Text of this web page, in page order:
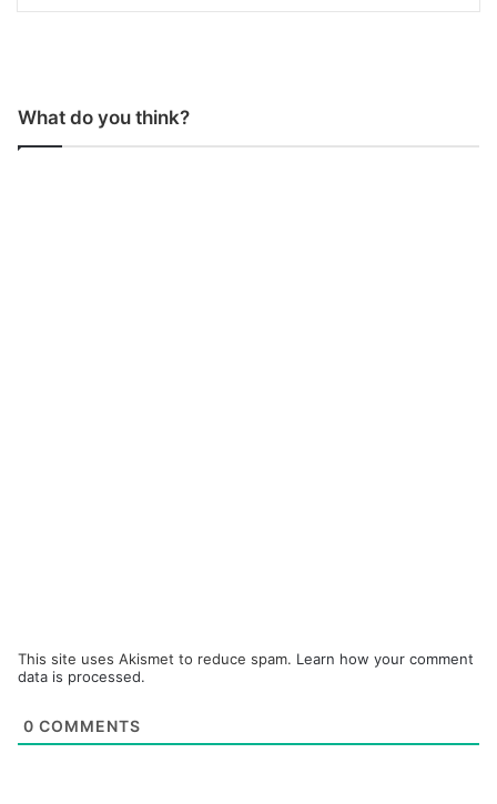
What do you think?
This site uses Akismet to reduce spam. Learn how your comment
data is processed.
0 COMMENTS